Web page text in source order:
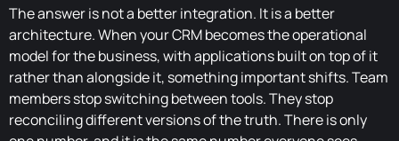
The answer is not a better integration. It is a better
architecture. When your CRM becomes the operational
model for the business, with applications built on top of it
rather than alongside it, something important shifts. Team
members stop switching between tools. They stop
reconciling different versions of the truth. There is only